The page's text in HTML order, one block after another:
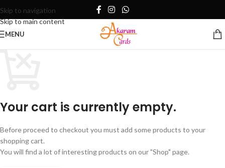
Skip to navigation
Skip to main content
MENU
Your cart is currently empty.
Before proceed to checkout you must add some products to your
shopping cart.
You will find a lot of interesting products on our "Shop" page.